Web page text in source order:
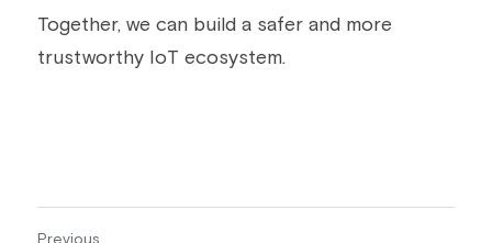
Together, we can build a safer and more
trustworthy IoT ecosystem.
Previous